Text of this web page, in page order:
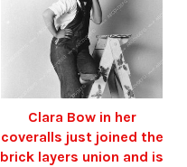
Clara Bow in her
coveralls just joined the
brick layers union and is